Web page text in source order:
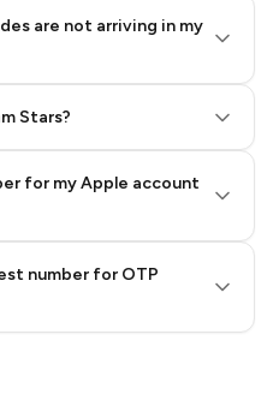
are not arriving in my
Stars?
for my Apple account
number for OTP
To Low
Price High To